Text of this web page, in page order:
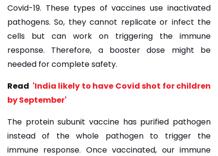
Covid-19. These types of vaccines use inactivated
pathogens. So, they cannot replicate or infect the
cells but can work on triggering the immune
response. Therefore, a booster dose might be
needed for complete safety.
Read 'India likely to have Covid shot for children
by September'
The protein subunit vaccine has purified pathogen
instead of the whole pathogen to trigger the
immune response. Once vaccinated, our immune